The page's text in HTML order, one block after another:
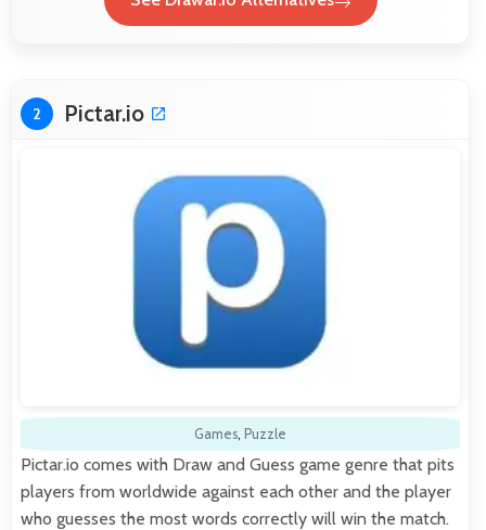
2 Pictar.io
Games, Puzzle
Pictar.io comes with Draw and Guess game genre that pits
players from worldwide against each other and the player
who guesses the most words correctly will win the match.